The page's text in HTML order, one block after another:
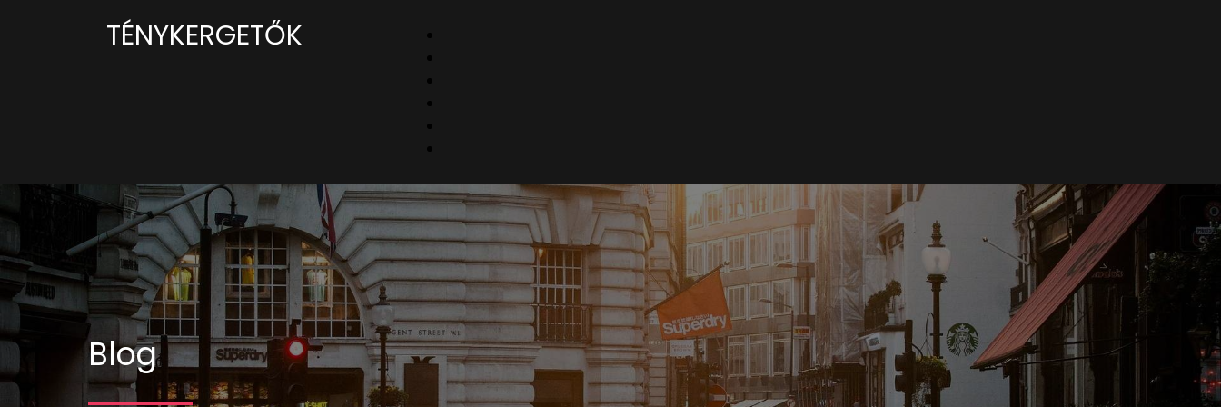
TÉNYKERGETŐK
Blog